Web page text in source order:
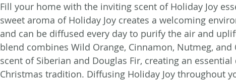
Fill your home with the inviting scent of Holiday Joy
sweet aroma of Holiday Joy creates a welcoming
and can be diffused every day to purify the air and
blend combines Wild Orange, Cinnamon, Nutmeg,
scent of Siberian and Douglas Fir, creating an essential
Christmas tradition. Diffusing Holiday Joy throughout